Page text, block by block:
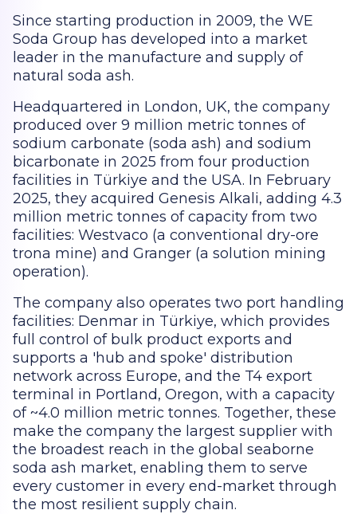
Since starting production in 2009, the WE
Soda Group has developed into a market
leader in the manufacture and supply of
natural soda ash.
Headquartered in London, UK, the company
produced over 9 million metric tonnes of
sodium carbonate (soda ash) and sodium
bicarbonate in 2025 from four production
facilities in Türkiye and the USA. In February
2025, they acquired Genesis Alkali, adding 4.3
million metric tonnes of capacity from two
facilities: Westvaco (a conventional dry-ore
trona mine) and Granger (a solution mining
operation).
The company also operates two port handling
facilities: Denmar in Türkiye, which provides
full control of bulk product exports and
supports a 'hub and spoke' distribution
network across Europe, and the T4 export
terminal in Portland, Oregon, with a capacity
of ~4.0 million metric tonnes. Together, these
make the company the largest supplier with
the broadest reach in the global seaborne
soda ash market, enabling them to serve
every customer in every end-market through
the most resilient supply chain.